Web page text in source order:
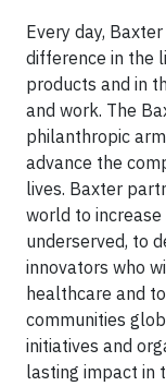
Every day,
difference in the
products and in
and work. The
philanthropic
advance the
lives. Baxter
world to
underserved, to
innovators who
healthcare and
communities
initiatives and
lasting impact in